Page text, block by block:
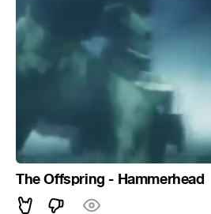
The Offspring - Hammerhead